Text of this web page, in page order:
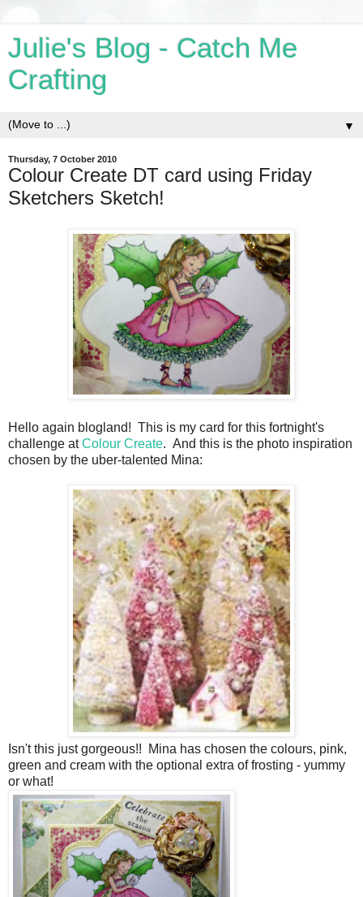
Julie's Blog - Catch Me
Crafting
▼
Thursday, 7 October 2010
Colour Create DT card using Friday
Sketchers Sketch!
Hello again blogland! This is my card for this fortnight's
challenge atColour Create. And this is the photo inspiration
chosen by the uber-talented Mina:
Isn't this just gorgeous!! Mina has chosen the colours, pink,
green and cream with the optional extra of frosting - yummy
or what!